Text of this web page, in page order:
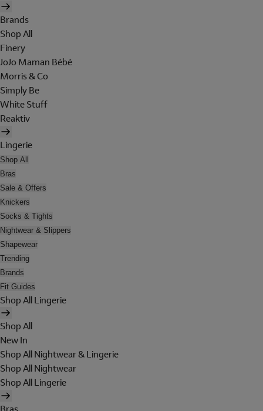
Brands
Shop All
Finery
JoJo Maman Bébé
Morris & Co
Simply Be
White Stuff
Reaktiv
Lingerie
Shop All
Bras
Sale & Offers
Knickers
Socks & Tights
Nightwear & Slippers
Shapewear
Trending
Brands
Fit Guides
Shop All Lingerie
Shop All
New In
Shop All Nightwear & Lingerie
Shop All Nightwear
Shop All Lingerie
Bras